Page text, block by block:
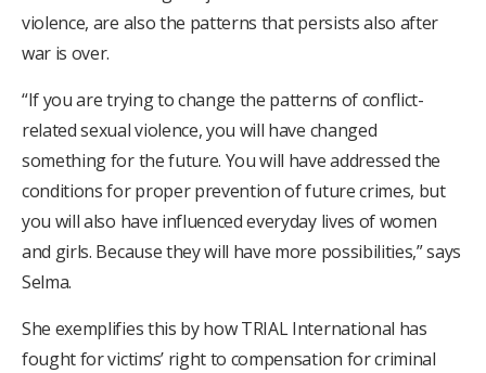
violence, are also the patterns that persists also after
war is over.
“If you are trying to change the patterns of conflict-
related sexual violence, you will have changed
something for the future. You will have addressed the
conditions for proper prevention of future crimes, but
you will also have influenced everyday lives of women
and girls. Because they will have more possibilities,” says
Selma.
She exemplifies this by how TRIAL International has
fought for victims’ right to compensation for criminal